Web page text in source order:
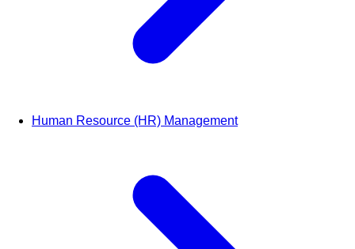
Human Resource (HR) Management